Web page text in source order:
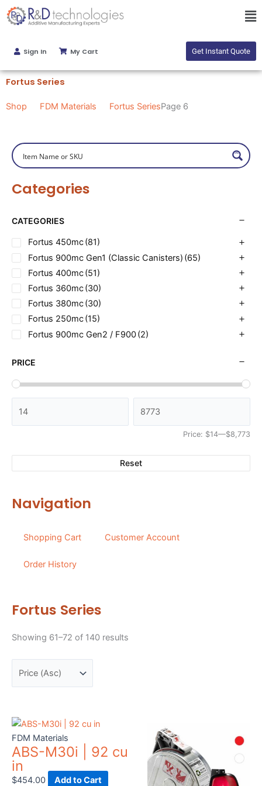
Skip
to
Sign In My Cart Get Instant Quote
Fortus Series
Shop FDM Materials Fortus SeriesPage 6
Categories
CATEGORIES
Fortus 450mc(81)
Fortus 900mc Gen1 (Classic Canisters) (65)
Fortus 400mc(51)
Fortus 360mc(30)
Fortus 380mc(30)
Fortus 250mc(15)
Fortus 900mc Gen2 / F900(2)
PRICE
Price: $14—$8,773
Reset
Navigation
Shopping Cart Customer Account
Order History
Fortus Series
Showing 61–72 of 140 results
FDM Materials
ABS-M30i | 92 cu
in
$454.00 Add to Cart